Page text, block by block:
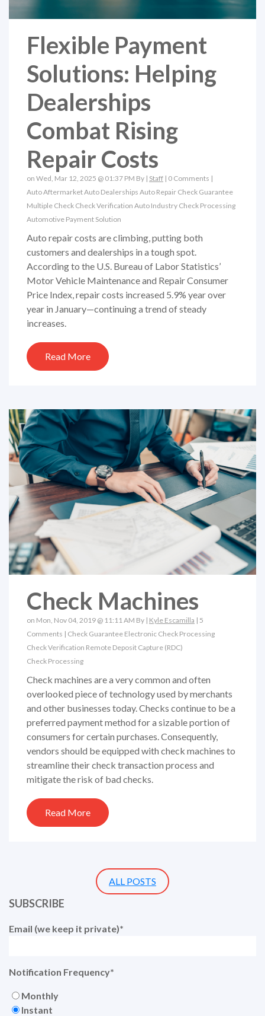
Flexible Payment
Solutions: Helping
Dealerships
Combat Rising
Repair Costs
on Wed, Mar 12, 2025 @ 01:37 PM By | Staff | 0 Comments |
Auto AftermarketAuto Dealerships Auto Repair Check Guarantee
Multiple Check Check Verification Auto Industry Check Processing
Automotive Payment Solution
Auto repair costs are climbing, putting both
customers and dealerships in a tough spot.
According to the U.S. Bureau of Labor Statistics’
Motor Vehicle Maintenance and Repair Consumer
Price Index, repair costs increased 5.9% year over
year in January—continuing a trend of steady
increases.
Read More
Check Machines
on Mon, Nov 04, 2019 @ 11:11 AM By | Kyle Escamilla | 5
Comments | Check Guarantee Electronic Check Processing
Check Verification Remote Deposit Capture (RDC)
Check Processing
Check machines are a very common and often
overlooked piece of technology used by merchants
and other businesses today. Checks continue to be a
preferred payment method for a sizable portion of
consumers for certain purchases. Consequently,
vendors should be equipped with check machines to
streamline their check transaction process and
mitigate the risk of bad checks.
Read More
ALL POSTS
SUBSCRIBE
Email (we keep it private)*
Notification Frequency*
Monthly
Instant